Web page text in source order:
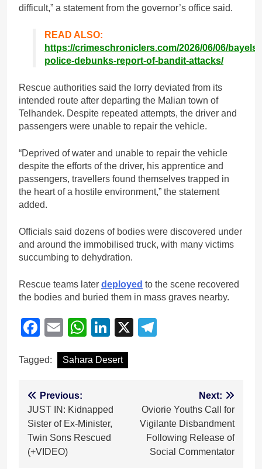
difficult,” a statement from the governor’s office said.
READ ALSO:
https://crimeschroniclers.com/2026/06/06/
police-debunks-report-of-bandit-attacks/
Rescue authorities said the lorry deviated from its
intended route after departing the Malian town of
Telhandek. Despite repeated attempts, the driver and
passengers were unable to repair the vehicle.
“Deprived of water and unable to repair the vehicle
despite the efforts of the driver, his apprentice and
passengers, travellers found themselves trapped in
the heart of a hostile environment,” the statement
added.
Officials said dozens of bodies were discovered under
and around the immobilised truck, with many victims
succumbing to dehydration.
Rescue teams later deployed to the scene recovered
the bodies and buried them in mass graves nearby.
Facebook
EmailWhatsApp
LinkedIn
X
Tagged: Sahara Desert
Post
navigation
Previous:
JUST IN: Kidnapped
Sister of Ex-Minister,
Twin Sons Rescued
(+VIDEO)
Next:
Oviorie Youths Call for
Vigilante Disbandment
Following Release of
Social Commentator